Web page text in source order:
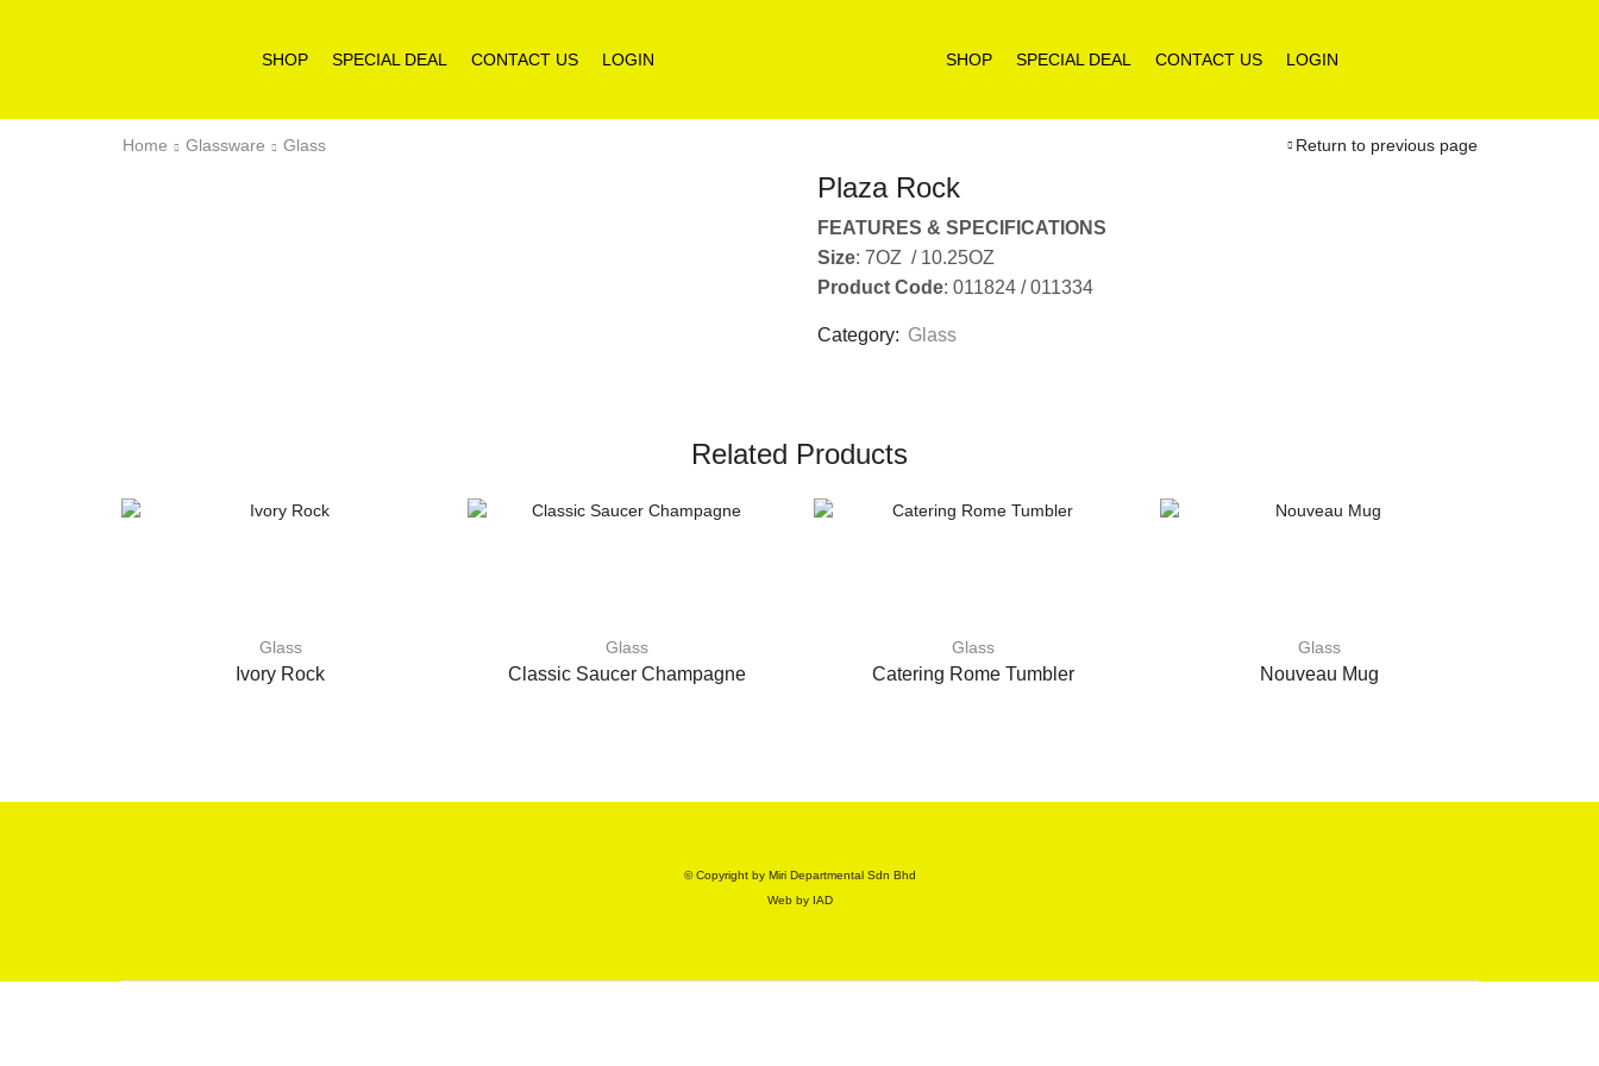
SHOP SPECIAL DEAL CONTACT US LOGIN SHOP SPECIAL DEAL CONTACT US LOGIN
Home Glassware Glass Return to previous page
Plaza Rock
FEATURES & SPECIFICATIONS
Size: 7OZ / 10.25OZ
Product Code: 011824 / 011334
Category: Glass
Related Products
Glass
Ivory Rock
Glass
Classic Saucer Champagne
Glass
Catering Rome Tumbler
Glass
Nouveau Mug
© Copyright by Miri Departmental Sdn Bhd
Web by IAD